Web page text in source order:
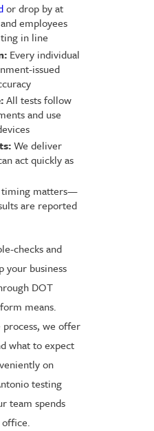
or drop by at
employees
in line
Every individual
issued
All tests follow
and use
We deliver
act quickly as
matters—
are reported
checks and
your business
DOT
means.
we offer
what to expect
on
testing
team spends